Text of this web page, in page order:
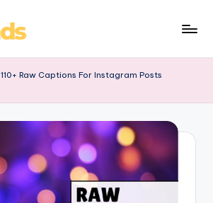
110+ Raw Captions For Instagram Posts